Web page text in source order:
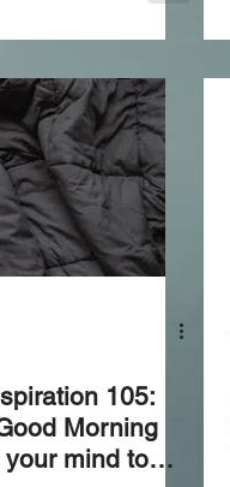
105:
Morning
mind to